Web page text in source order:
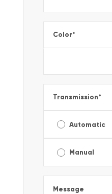
Color*
Transmission*
Automatic
Manual
Message